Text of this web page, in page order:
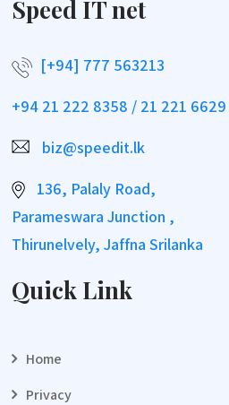
Speed IT net
[+94] 777 563213
+94 21 222 8358 / 21 221 6629
biz@speedit.lk
136, Palaly Road,
Parameswara Junction ,
Thirunelvely, Jaffna Srilanka
Quick Link
Home
Privacy